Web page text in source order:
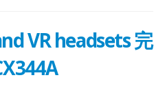
VR headsets 完